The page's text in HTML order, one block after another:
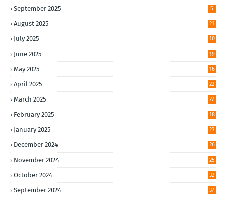
September 2025 5
August 2025 21
July 2025 10
June 2025 19
May 2025 16
April 2025 22
March 2025 27
February 2025 18
January 2025 23
December 2024 26
November 2024 25
October 2024 32
September 2024 37